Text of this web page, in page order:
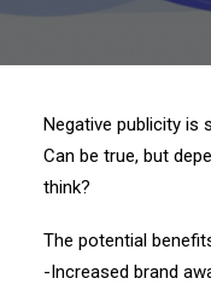
Negative publicity is
Can be true, but
think?
The potential
-Increased brand